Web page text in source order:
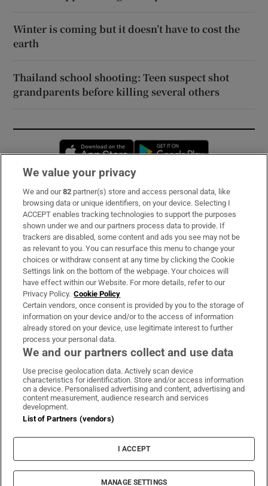
Winter is coming but it doesn’t have to cost the
earth
Thailand school shooting: Teen suspect shot
grandparents before killing several others
Opens in new window
Subscribe
Support
About Us
Irish Times Products & Services
OUR PARTNERS:
Irish Times on WhatsApp
Irish Times on Facebook
Irish Times on X
Irish Times on LinkedIn
Irish Times on Instagram
Terms & Conditions
Cookie Information
Cookie Settings
© 2026 The Irish Times DAC
We value your privacy
We and our82 partner(s) store and access personal data, like
browsing data or unique identifiers, on your device. Selecting I
ACCEPT enables tracking technologies to support the purposes
shown under we and our partners process data to provide. If
trackers are disabled, some content and ads you see may not be
as relevant to you. You can resurface this menu to change your
choices or withdraw consent at any time by clicking the Cookie
Settings link on the bottom of the webpage. Your choices will
have effect within our Website. For more details, refer to our
Privacy Policy. Cookie Policy
Certain vendors, once consent is provided by you to the storage of
information on your device and/or to the access of information
already stored on your device, use legitimate interest to further
process your personal data.
We and our partners collect and use data
Use precise geolocation data. Actively scan device
characteristics for identification. Store and/or access information
on a device. Personalised advertising and content, advertising and
content measurement, audience research and services
development.
List of Partners (vendors)
I ACCEPT
MANAGE SETTINGS